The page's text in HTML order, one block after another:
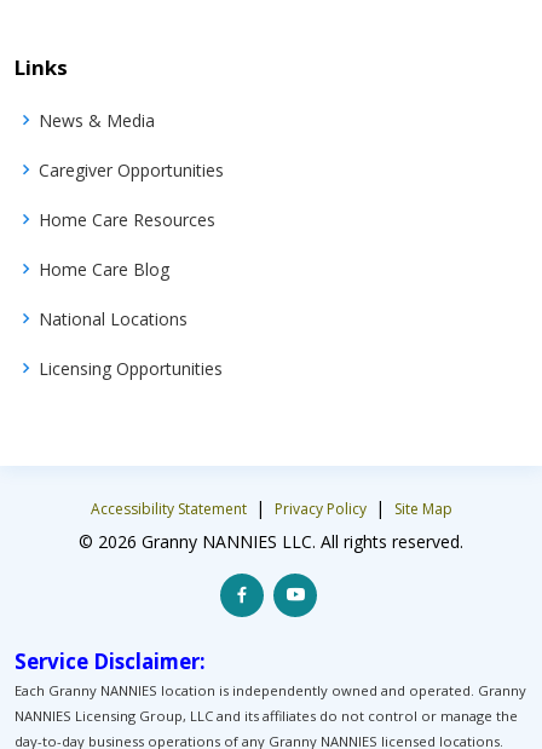
Links
News & Media
Caregiver Opportunities
Home Care Resources
Home Care Blog
National Locations
Licensing Opportunities
Accessibility Statement | Privacy Policy | Site Map
© 2026 Granny NANNIES LLC. All rights reserved.
Service Disclaimer:
Each Granny NANNIES location is independently owned and operated. Granny
NANNIES Licensing Group, LLC and its affiliates do not control or manage the
day-to-day business operations of any Granny NANNIES licensed locations.